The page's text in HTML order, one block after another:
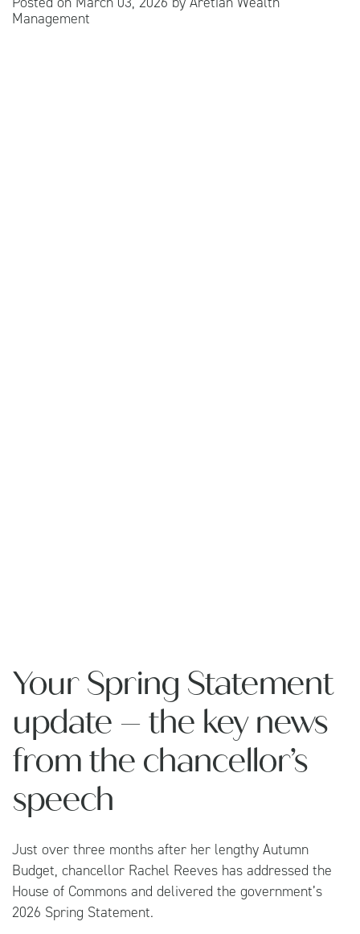
Management
Your Spring Statement
update – the key news
from the chancellor’s
speech
Just over three months after her lengthy Autumn
Budget, chancellor Rachel Reeves has addressed the
House of Commons and delivered the government’s
2026 Spring Statement.